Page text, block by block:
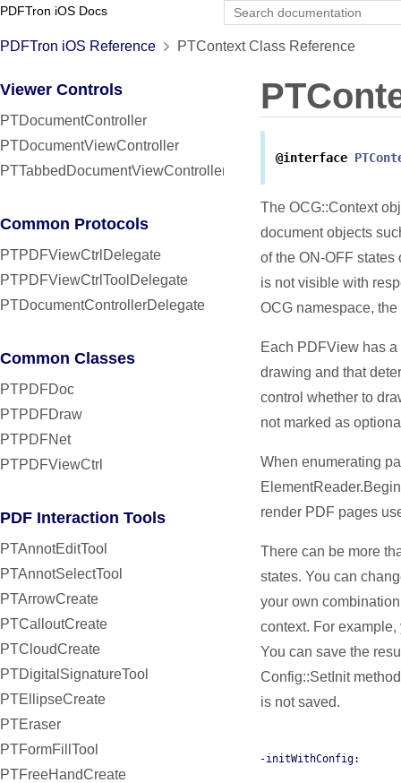
PDFTron iOS Docs
PDFTron iOS Reference PTContext Class Reference
Viewer Controls
PTDocumentController
PTDocumentViewController
PTTabbedDocumentViewController
Common Protocols
PTPDFViewCtrlDelegate
PTPDFViewCtrlToolDelegate
PTDocumentControllerDelegate
Common Classes
PTPDFDoc
PTPDFDraw
PTPDFNet
PTPDFViewCtrl
PDF Interaction Tools
PTAnnotEditTool
PTAnnotSelectTool
PTArrowCreate
PTCalloutCreate
PTCloudCreate
PTDigitalSignatureTool
PTEllipseCreate
PTEraser
PTFormFillTool
PTFreeHandCreate
@interface
The OCG::Context
document objects
of the ON-OFF states
is not visible with
OCG namespace,
Each PDFView has
drawing and that
control whether to
not marked as
When enumerating
render PDF pages
There can be more
states. You can
your own
context. For
You can save the
Config::SetInit
is not saved.
-initWithConfig: